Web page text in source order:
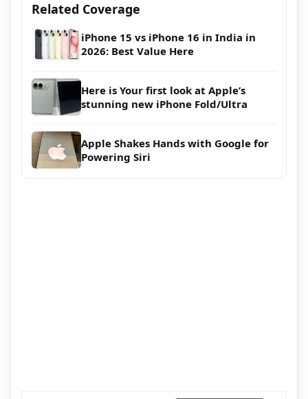
Related Coverage
iPhone 15 vs iPhone 16 in India in
2026: Best Value Here
Here is Your first look at Apple’s
stunning new iPhone Fold/Ultra
Apple Shakes Hands with Google for
Powering Siri